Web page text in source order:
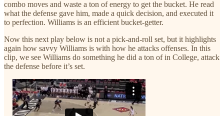
combo moves and waste a ton of energy to get the bucket. He read
what the defense gave him, made a quick decision, and executed it
to perfection. Williams is an efficient bucket-getter.
Now this next play below is not a pick-and-roll set, but it highlights
again how savvy Williams is with how he attacks offenses. In this
clip, we see Williams do something he did a ton of in College, attack
the defense before it’s set.